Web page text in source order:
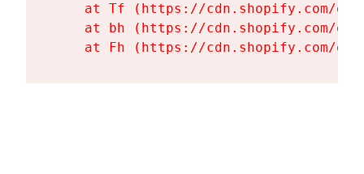
at Tf (https://cdn.shopify.com/
at bh (https://cdn.shopify.com/
at Fh (https://cdn.shopify.com/